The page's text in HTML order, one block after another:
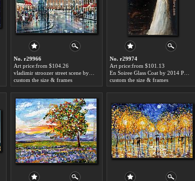
No. r29966
Art price:from $104.26
custom the size & frames
No. r29974
Art price:from $101.13
custom the size & frames